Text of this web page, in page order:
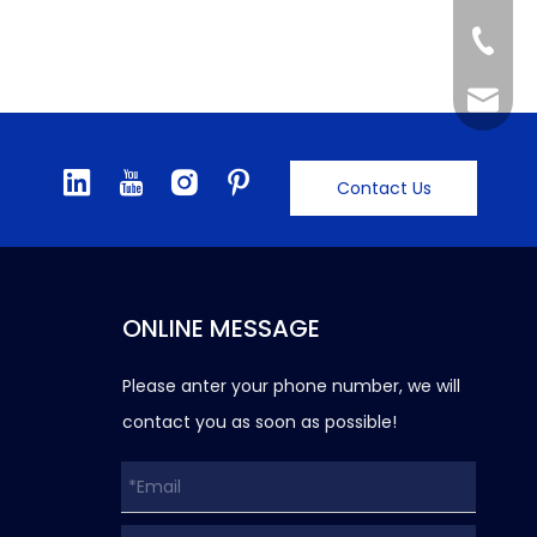
Contact Us
+86-
ONLINE MESSAGE
Please anter your phone number, we will
contact you as soon as possible!